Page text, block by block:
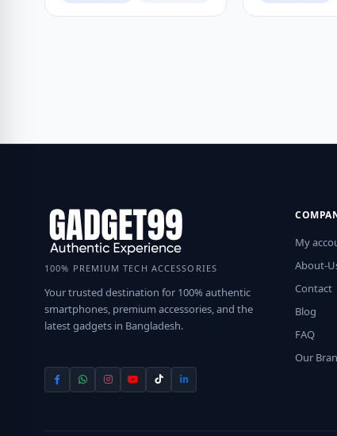
100% PREMIUM TECH ACCESSORIES
Your trusted destination for 100% authentic
smartphones, premium accessories, and the
latest gadgets in Bangladesh.
My
About-
Contact
Blog
FAQ
Our